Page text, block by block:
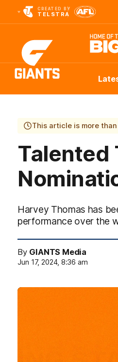
CREATED BY
TELSTRA
Club
Logo
This article is more
Talented
Harvey Thomas has
performance over the
By GIANTS Media
Jun 17, 2024, 8:36 am